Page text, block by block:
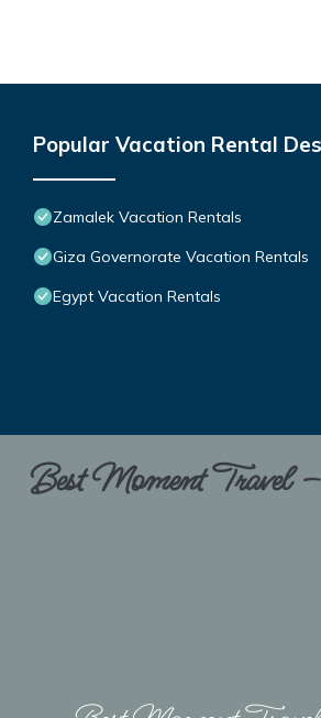
Popular Vacation Rental
Zamalek Vacation Rentals
Giza Governorate Vacation Rentals
Egypt Vacation Rentals
Best Moment Travel